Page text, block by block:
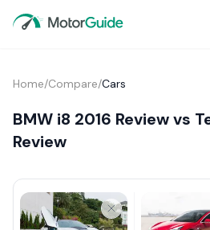
Home/Compare/Cars
BMW i8 2016 Review vs
Review